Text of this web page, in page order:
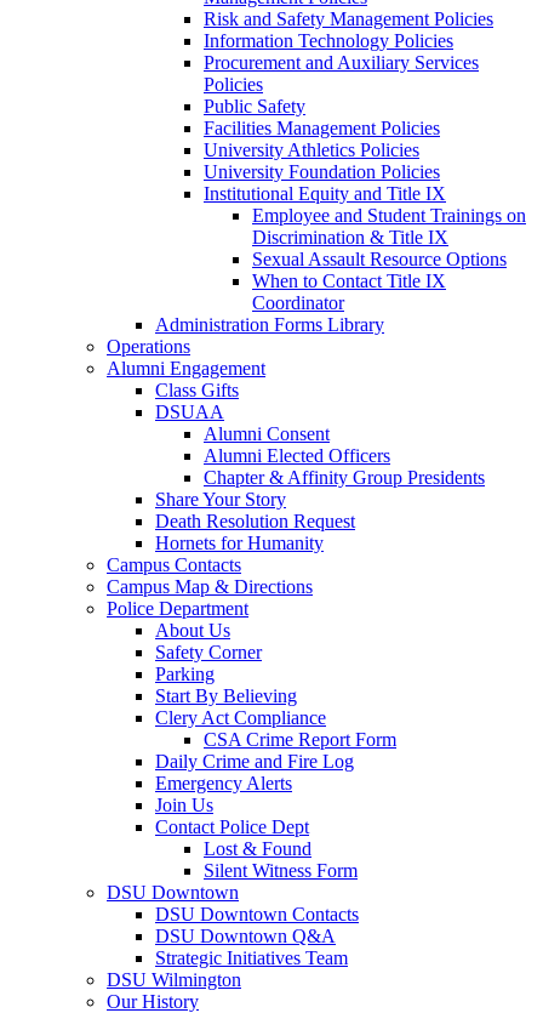
Risk and Safety Management Policies
Information Technology Policies
Procurement and Auxiliary Services
Policies
Public Safety
Facilities Management Policies
University Athletics Policies
University Foundation Policies
Institutional Equity and Title IX
Employee and Student Trainings on
Discrimination & Title IX
Sexual Assault Resource Options
When to Contact Title IX
Coordinator
Administration Forms Library
Operations
Alumni Engagement
Class Gifts
DSUAA
Alumni Consent
Alumni Elected Officers
Chapter & Affinity Group Presidents
Share Your Story
Death Resolution Request
Hornets for Humanity
Campus Contacts
Campus Map & Directions
Police Department
About Us
Safety Corner
Parking
Start By Believing
Clery Act Compliance
CSA Crime Report Form
Daily Crime and Fire Log
Emergency Alerts
Join Us
Contact Police Dept
Lost & Found
Silent Witness Form
DSU Downtown
DSU Downtown Contacts
DSU Downtown Q&A
Strategic Initiatives Team
DSU Wilmington
Our History